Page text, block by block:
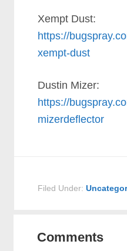
Xempt Dust:
https://
xempt-dust
Dustin Mizer:
https://
mizerdeflector
Filed Under:
Comments